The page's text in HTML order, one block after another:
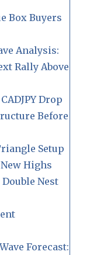
Box Buyers
Analysis:
Rally Above
Drop
Before
Setup
Highs
Nest
Forecast: